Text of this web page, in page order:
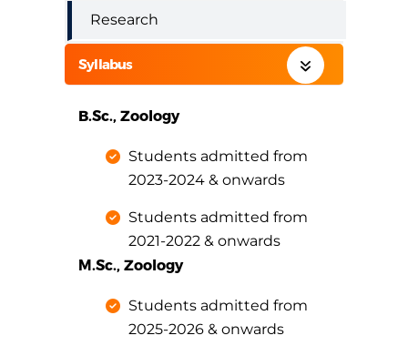
Syllabus
B.Sc., Zoology
Students admitted from
2023-2024 & onwards
Students admitted from
2021-2022 & onwards
M.Sc., Zoology
Students admitted from
2025-2026 & onwards
Research